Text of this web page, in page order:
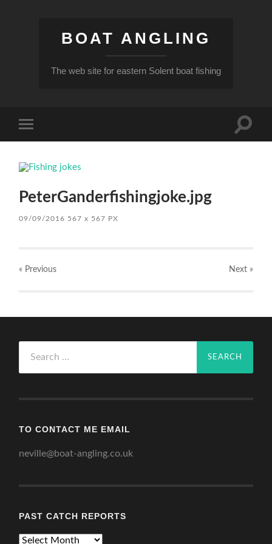
BOAT ANGLING
The web site for eastern Solent boat fishing
mobile
Toggle
PeterGanderfishingjoke.jpg
09/09/2016 567x 567 PX
« Previous Next»
for:
TO CONTACT ME EMAIL
neville@boat-angling.co.uk
PAST CATCH REPORTS
Past